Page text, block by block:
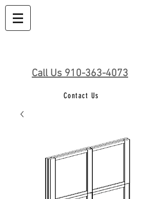
Call Us 910-363-4073
Contact Us